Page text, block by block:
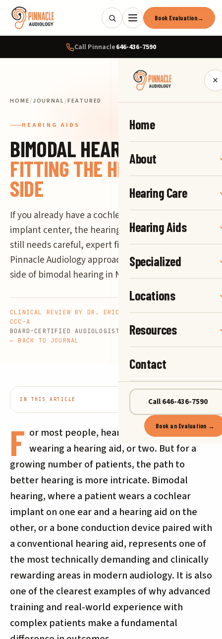
Book Evaluation→
Call Pinnacle646-436-7590
×
Home
About
Hearing Care
Hearing Aids
Specialized
Locations
Resources
Contact
Book an Evaluation →
Call 646-436-7590
HOME/JOURNAL/FEATURED
HEARING AIDS
BIMODAL HEARING:
FITTING THE HEARING AID
SIDE
If you already have a cochlear implant from your
implant center, the hearing aid on your other ear
still needs careful, expert fitting. Here is how
Pinnacle Audiology approaches the hearing aid
side of bimodal hearing in New York.
CLINICAL REVIEW BY DR. ERIC G. NELSON, AU.D.,
CCC-A
BOARD-CERTIFIED AUDIOLOGIST
5 MIN READ
← BACK TO JOURNAL
F or most people, hearing loss means
wearing a hearing aid, or two. But for a
growing number of patients, the path to
better hearing is more intricate. Bimodal
hearing, where a patient wears a cochlear
implant on one ear and a hearing aid on the
other, or a bone conduction device paired with
a conventional hearing aid, represents one of
the most technically demanding and clinically
rewarding areas in modern audiology. It is also
one of the clearest examples of why advanced
training and real-world experience with
complex patients make a fundamental
IN THIS ARTICLE 7 SECTIONS